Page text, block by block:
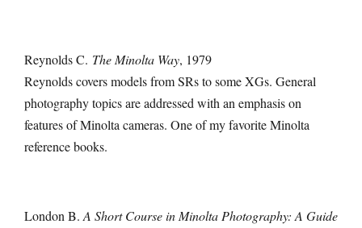
Reynolds C. The Minolta Way, 1979
Reynolds covers models from SRs to some XGs. General
photography topics are addressed with an emphasis on
features of Minolta cameras. One of my favorite Minolta
reference books.
London B.A Short Course in Minolta Photography: A Guide